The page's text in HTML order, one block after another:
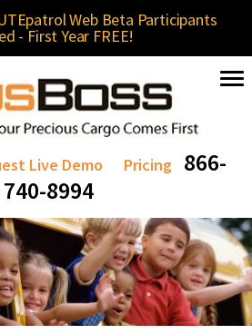
Web Beta Participants
- First Year FREE!
Live Demo Pricing
866-
740-8994